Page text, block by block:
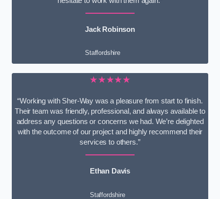
Jack Robinson
Staffordshire
★★★★★
“Working with Sher-Way was a pleasure from start to finish.
Their team was friendly, professional, and always available to
address any questions or concerns we had. We’re delighted
with the outcome of our project and highly recommend their
services to others.”
Ethan Davis
Staffordshire